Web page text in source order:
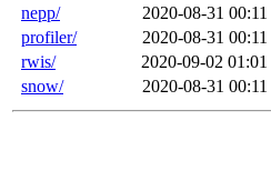
nepp/
2020-08-31 00:11
profiler/
2020-08-31 00:11
rwis/
2020-09-02 01:01
snow/
2020-08-31 00:11